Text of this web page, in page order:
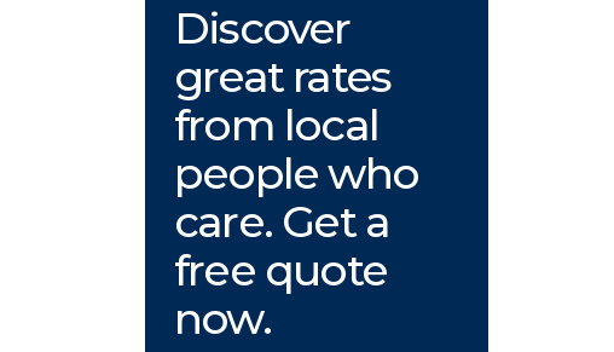
Discover
great rates
from local
people who
care. Get a
free quote
now.